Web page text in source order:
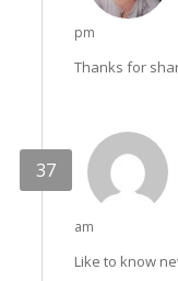
pm
Thanks for
am
Like to know